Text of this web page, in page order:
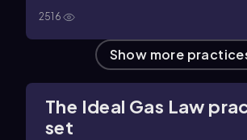
2516
Show more
The Ideal Gas Law
set